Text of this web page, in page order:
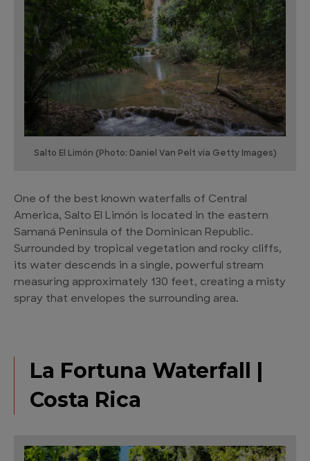
Salto El Limón (Photo: Daniel Van Pelt via Getty Images)
One of the best known waterfalls of Central
America, Salto El Limón is located in the eastern
Samaná Peninsula of the Dominican Republic.
Surrounded by tropical vegetation and rocky cliffs,
its water descends in a single, powerful stream
measuring approximately 130 feet, creating a misty
spray that envelopes the surrounding area.
La Fortuna Waterfall |
Costa Rica